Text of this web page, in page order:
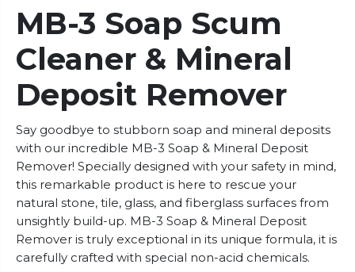
MB-3 Soap Scum
Cleaner & Mineral
Deposit Remover
Say goodbye to stubborn soap and mineral deposits
with our incredible MB-3 Soap & Mineral Deposit
Remover! Specially designed with your safety in mind,
this remarkable product is here to rescue your
natural stone, tile, glass, and fiberglass surfaces from
unsightly build-up. MB-3 Soap & Mineral Deposit
Remover is truly exceptional in its unique formula, it is
carefully crafted with special non-acid chemicals.